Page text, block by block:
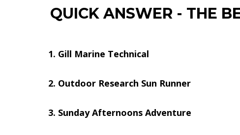
QUICK ANSWER - THE
Gill Marine Technical
Outdoor Research Sun Runner
Sunday Afternoons Adventure